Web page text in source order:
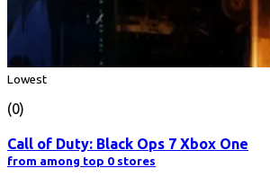
Lowest
(0)
Call of Duty: Black Ops 7 Xbox One
from among top 0 stores